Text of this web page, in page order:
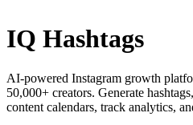
IQ Hashtags
AI-powered Instagram growth
50,000+ creators. Generate
content calendars, track analytics,